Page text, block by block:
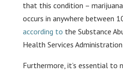
that this condition –
occurs in anywhere between
according to the Substance
Health Services Administration
Furthermore, it’s essential to